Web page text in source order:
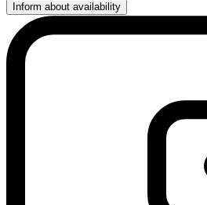
Inform about availability